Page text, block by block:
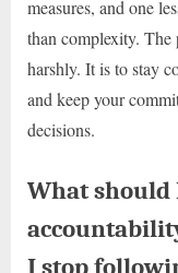
measures, and one
than complexity.
harshly. It is to stay
and keep your
decisions.
What should
I stop